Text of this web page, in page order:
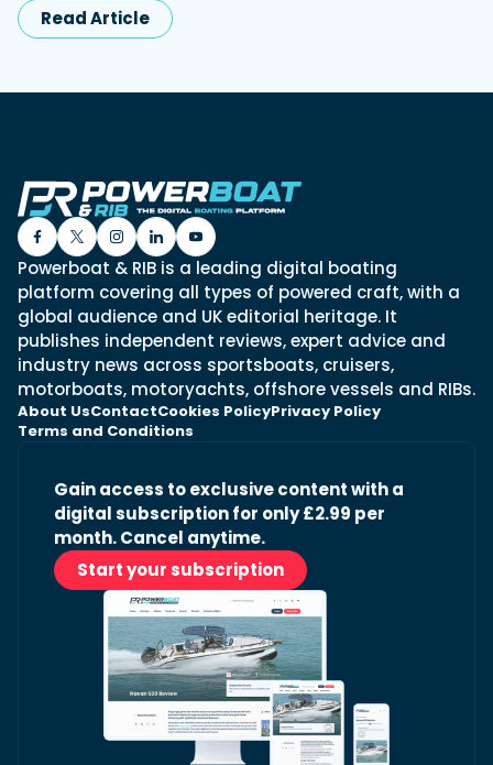
Read Article
Powerboat & RIB is a leading digital boating
platform covering all types of powered craft, with a
global audience and UK editorial heritage. It
publishes independent reviews, expert advice and
industry news across sportsboats, cruisers,
motorboats, motoryachts, offshore vessels and RIBs.
About UsContactCookies PolicyPrivacy Policy
Terms and Conditions
Gain access to exclusive content with a
digital subscription for only £2.99 per
month. Cancel anytime.
Start your subscription